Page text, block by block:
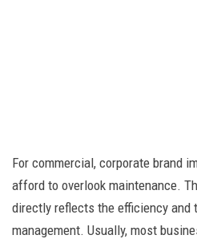
For commercial, corporate brand
afford to overlook maintenance.
directly reflects the efficiency and
management. Usually, most